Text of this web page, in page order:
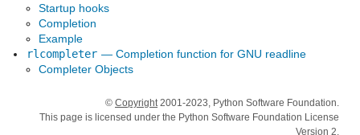
Startup hooks
Completion
Example
rlcompleter — Completion function for GNU readline
Completer Objects
© Copyright 2001-2023, Python Software Foundation.
This page is licensed under the Python Software Foundation License
Version 2.